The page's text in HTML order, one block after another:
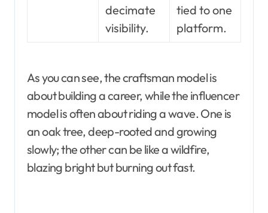
decimate
visibility.
tied to one
platform.
As you can see, the craftsman model is
about building a career, while the influencer
model is often about riding a wave. One is
an oak tree, deep-rooted and growing
slowly; the other can be like a wildfire,
blazing bright but burning out fast.